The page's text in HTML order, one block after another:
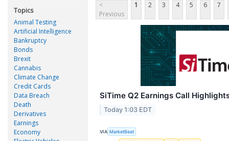
Topics
Animal Testing
Artificial Intelligence
Bankruptcy
Bonds
Brexit
Cannabis
Climate Change
Credit Cards
Data Breach
Death
Derivatives
Earnings
Economy
<
Previous
1 2 3 4 5 6 7
SiTime Q2 Earnings Call
Today 1:03 EDT
VIA MarketBeat